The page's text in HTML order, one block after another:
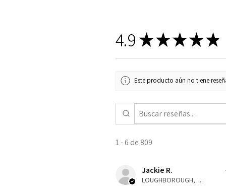
4.9 ★★★★★
Este producto aún no tiene
1 - 6 de 809
Jackie R.
LOUGHBOROUGH, ENG